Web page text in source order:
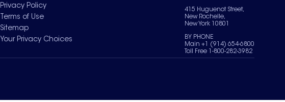
Privacy Policy
Terms of Use
Sitemap
Your Privacy Choices
415 Huguenot Street,
New Rochelle,
New York 10801
BY PHONE
Main +1 (914) 654-6800
Toll Free 1-800-282-3982